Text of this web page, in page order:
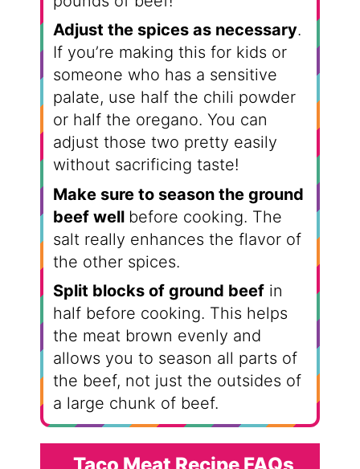
Adjust the spices as necessary.
If you’re making this for kids or
someone who has a sensitive
palate, use half the chili powder
or half the oregano. You can
adjust those two pretty easily
without sacrificing taste!
Make sure to season the ground
beef well before cooking. The
salt really enhances the flavor of
the other spices.
Split blocks of ground beefin
half before cooking. This helps
the meat brown evenly and
allows you to season all parts of
the beef, not just the outsides of
a large chunk of beef.